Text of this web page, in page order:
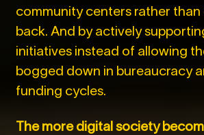
community centers rather
back. And by actively
initiatives instead of allowing
bogged down in bureaucracy
funding cycles.
The more digital society